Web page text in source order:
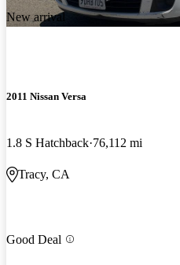
New arrival
2011 Nissan Versa
1.8 S Hatchback 76,112 mi
Tracy, CA
Good Deal